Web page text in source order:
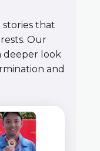
stories that
Our
deeper look
and